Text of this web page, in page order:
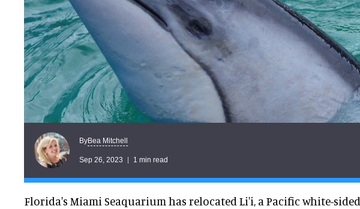
ByBea Mitchell
Sep 26, 2023 1 min read
Florida's Miami Seaquarium has relocated Li'i, a Pacific white-sided